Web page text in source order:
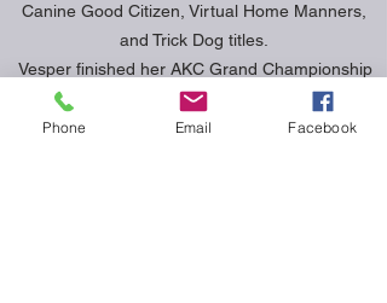
Canine Good Citizen, Virtual Home Manners,
and Trick Dog titles.
Vesper finished her AKC Grand Championship
Bronze early 2025 and we are not looking to
compete in multiple sport venues to showcase
Phone Email Facebook